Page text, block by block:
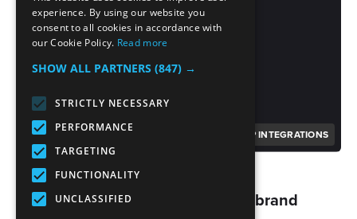
PP INTEGRATIONS
10/26/2023
Ask BENlabs | What do you tell a brand
experience. By using our website you
consent to all cookies in accordance with
our Cookie Policy. Read more
SHOW ALL PARTNERS (847) →
STRICTLY NECESSARY
PERFORMANCE
TARGETING
FUNCTIONALITY
UNCLASSIFIED